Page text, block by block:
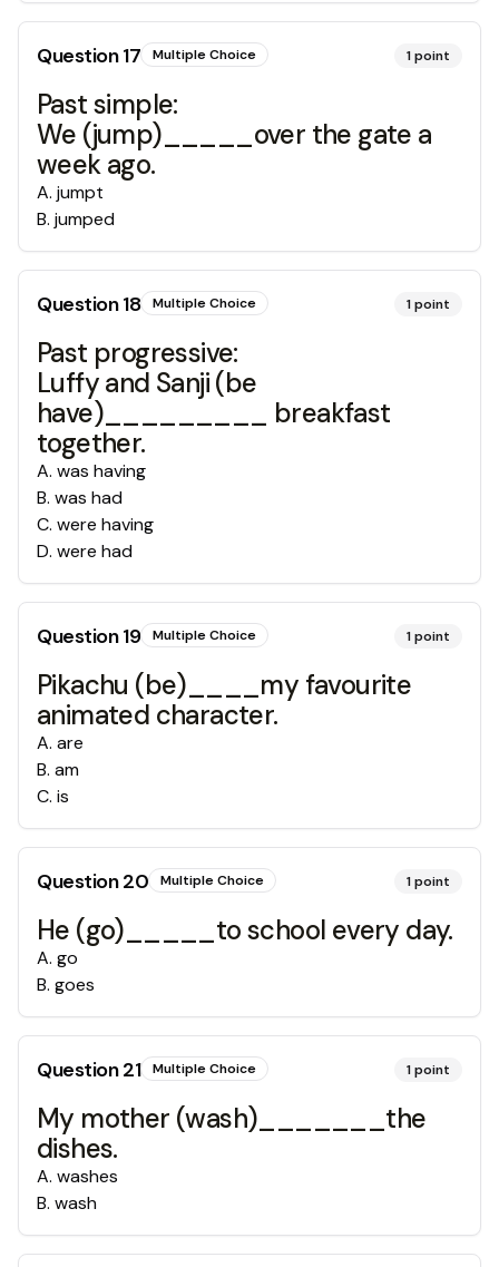
Question17 Multiple Choice 1point
Past simple:
We (jump)_____over the gate a
week ago.
A. jumpt
B. jumped
Question18 Multiple Choice 1point
Past progressive:
Luffy and Sanji (be
have)_________ breakfast
together.
A. was having
B. was had
C. were having
D. were had
Question19 Multiple Choice 1point
Pikachu (be)____my favourite
animated character.
A. are
B. am
C. is
Question20 Multiple Choice 1point
He (go)_____to school every day.
A. go
B. goes
Question21 Multiple Choice 1point
My mother (wash)_______the
dishes.
A. washes
B. wash